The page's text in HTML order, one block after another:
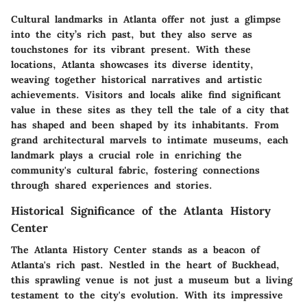
Cultural landmarks in Atlanta offer not just a glimpse
into the city’s rich past, but they also serve as
touchstones for its vibrant present. With these
locations, Atlanta showcases its diverse identity,
weaving together historical narratives and artistic
achievements. Visitors and locals alike find significant
value in these sites as they tell the tale of a city that
has shaped and been shaped by its inhabitants. From
grand architectural marvels to intimate museums, each
landmark plays a crucial role in enriching the
community's cultural fabric, fostering connections
through shared experiences and stories.
Historical Significance of the Atlanta History
Center
The Atlanta History Center stands as a beacon of
Atlanta's rich past. Nestled in the heart of Buckhead,
this sprawling venue is not just a museum but a living
testament to the city's evolution. With its impressive